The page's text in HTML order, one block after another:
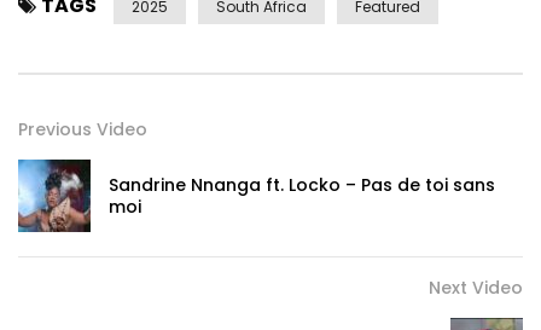
TAGS 2025 South Africa Featured
Previous Video
Sandrine Nnanga ft. Locko – Pas de toi sans
moi
Next Video